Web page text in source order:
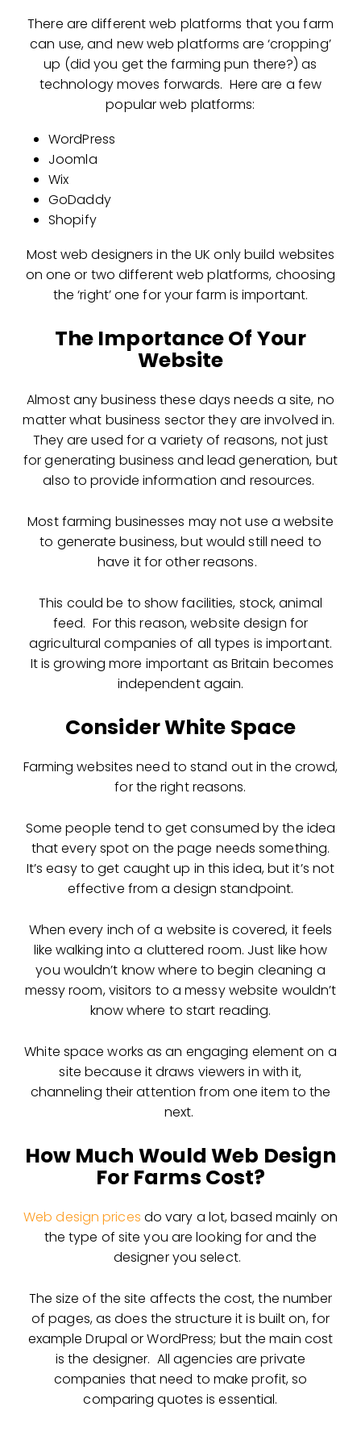
There are different web platforms that you farm
can use, and new web platforms are ‘cropping’
up (did you get the farming pun there?) as
technology moves forwards. Here are a few
popular web platforms:
WordPress
Joomla
Wix
GoDaddy
Shopify
Most web designers in the UK only build websites
on one or two different web platforms, choosing
the ‘right’ one for your farm is important.
The Importance Of Your
Website
Almost any business these days needs a site, no
matter what business sector they are involved in.
They are used for a variety of reasons, not just
for generating business and lead generation, but
also to provide information and resources.
Most farming businesses may not use a website
to generate business, but would still need to
have it for other reasons.
This could be to show facilities, stock, animal
feed. For this reason, website design for
agricultural companies of all types is important.
It is growing more important as Britain becomes
independent again.
Consider White Space
Farming websites need to stand out in the crowd,
for the right reasons.
Some people tend to get consumed by the idea
that every spot on the page needs something.
It’s easy to get caught up in this idea, but it’s not
effective from a design standpoint.
When every inch of a website is covered, it feels
like walking into a cluttered room. Just like how
you wouldn’t know where to begin cleaning a
messy room, visitors to a messy website wouldn’t
know where to start reading.
White space works as an engaging element on a
site because it draws viewers in with it,
channeling their attention from one item to the
next.
How Much Would Web Design
For Farms Cost?
Web design prices do vary a lot, based mainly on
the type of site you are looking for and the
designer you select.
The size of the site affects the cost, the number
of pages, as does the structure it is built on, for
example Drupal or WordPress; but the main cost
is the designer. All agencies are private
companies that need to make profit, so
comparing quotes is essential.